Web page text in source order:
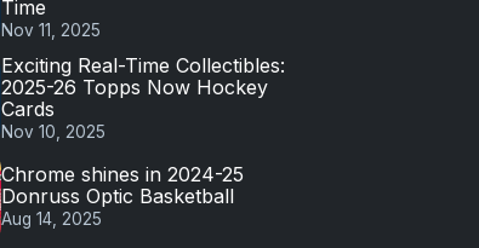
Time
Nov 11, 2025
Exciting Real-Time Collectibles:
2025-26 Topps Now Hockey
Cards
Nov 10, 2025
Chrome shines in 2024-25
Donruss Optic Basketball
Aug 14, 2025